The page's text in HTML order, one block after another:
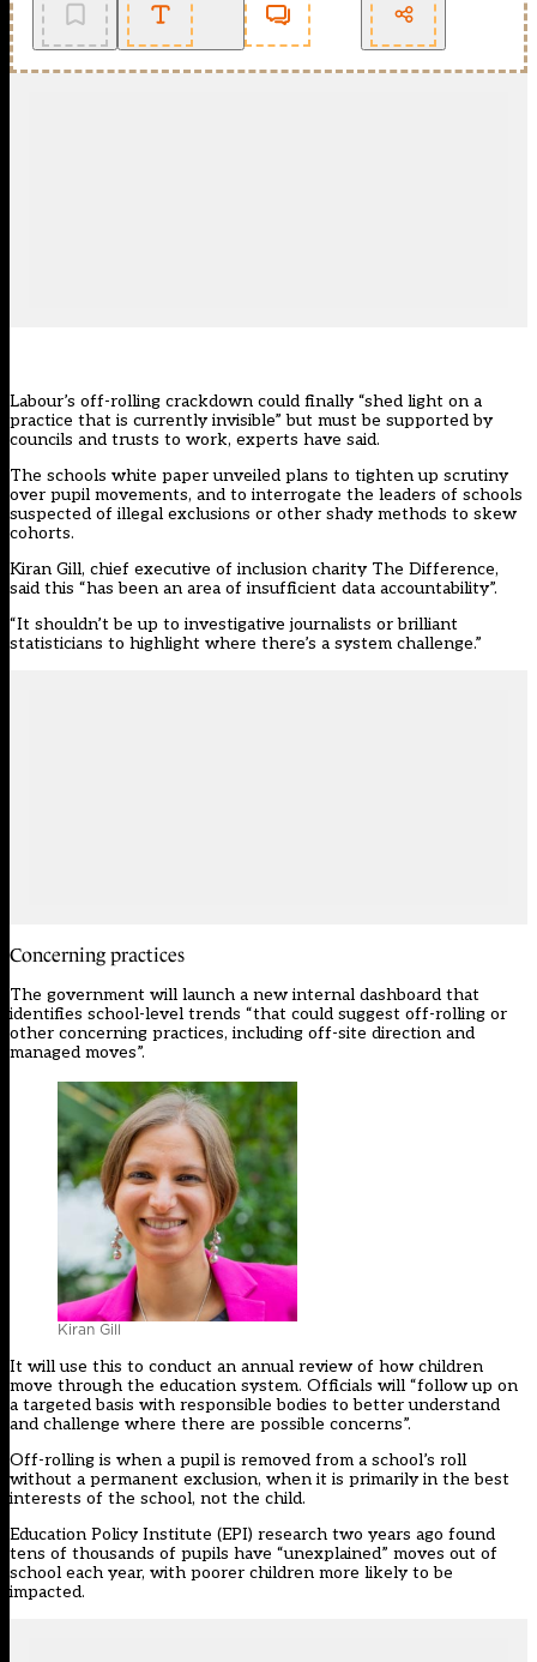
Labour’s off-rolling crackdown could finally “shed light on a
practice that is currently invisible” but must be supported by
councils and trusts to work, experts have said.
The schools white paper unveiled plans to tighten up scrutiny
over pupil movements, and to interrogate the leaders of schools
suspected of illegal exclusions or other shady methods to skew
cohorts.
Kiran Gill, chief executive of inclusion charity The Difference,
said this “has been an area of insufficient data accountability”.
“It shouldn’t be up to investigative journalists or brilliant
statisticians to highlight where there’s a system challenge.”
Concerning practices
The government will launch a new internal dashboard that
identifies school-level trends “that could suggest off-rolling or
other concerning practices, including off-site direction and
managed moves”.
Kiran Gill
It will use this to conduct an annual review of how children
move through the education system. Officials will “follow up on
a targeted basis with responsible bodies to better understand
and challenge where there are possible concerns”.
Off-rolling is when a pupil is removed from a school’s roll
without a permanent exclusion, when it is primarily in the best
interests of the school, not the child.
Education Policy Institute (EPI) research two years ago found
tens of thousands of pupils have “unexplained” moves out of
school each year, with poorer children more likely to be
impacted.